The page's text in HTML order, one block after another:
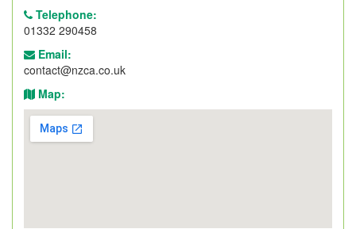
Telephone:
01332 290458
Email:
contact@nzca.co.uk
Map: